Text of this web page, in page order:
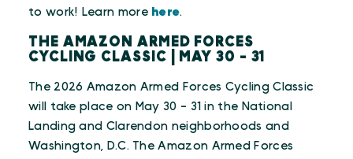
to work! Learn more here.
THE AMAZON ARMED FORCES
CYCLING CLASSIC | MAY 30 - 31
The 2026 Amazon Armed Forces Cycling Classic
will take place on May 30 - 31 in the National
Landing and Clarendon neighborhoods and
Washington, D.C. The Amazon Armed Forces